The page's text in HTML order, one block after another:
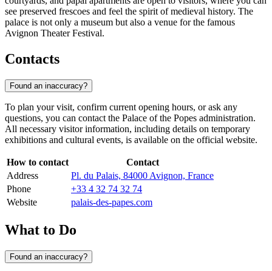
see preserved frescoes and feel the spirit of medieval history. The
palace is not only a museum but also a venue for the famous
Avignon Theater Festival.
Contacts
Found an inaccuracy?
To plan your visit, confirm current opening hours, or ask any
questions, you can contact the Palace of the Popes administration.
All necessary visitor information, including details on temporary
exhibitions and cultural events, is available on the official website.
How to contact
Contact
Address
Pl. du Palais, 84000 Avignon, France
Phone
+33 4 32 74 32 74
Website
palais-des-papes.com
What to Do
Found an inaccuracy?